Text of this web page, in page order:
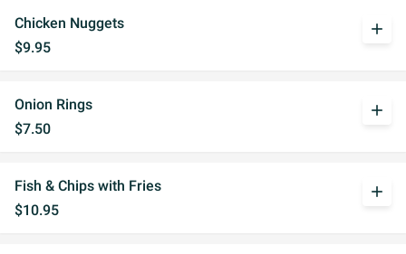
Chicken Nuggets
$9.95
add
Onion Rings
$7.50
add
Fish & Chips with Fries
$10.95
add